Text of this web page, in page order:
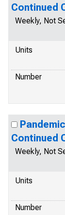
Continued
Weekly, Not
Units
Number
Continued
Weekly, Not
Units
Number